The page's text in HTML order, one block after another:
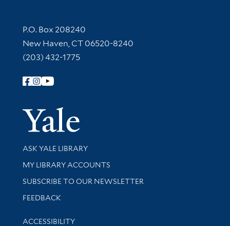
Contact Information
P.O. Box 208240
New Haven, CT 06520-8240
(203) 432-1775
Follow Yale Library
Yale
Library Services
ASK YALE LIBRARY
Get research help and support
MY LIBRARY ACCOUNTS
SUBSCRIBE TO OUR NEWSLETTER
Stay updated with library news and events
FEEDBACK
Library Information
ACCESSIBILITY